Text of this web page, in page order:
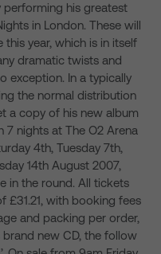
performing his greatest
in London. These will
this year, which is in itself
dramatic twists and
exception. In a typically
the normal distribution
a copy of his new album
nights at The O2 Arena
4th, Tuesday 7th,
14th August 2007,
in the round. All tickets
£31.21, with booking fees
and packing per order,
brand new CD, the follow